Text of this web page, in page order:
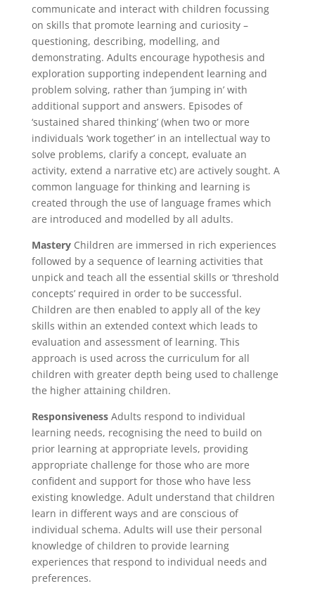
communicate and interact with children focussing
on skills that promote learning and curiosity –
questioning, describing, modelling, and
demonstrating. Adults encourage hypothesis and
exploration supporting independent learning and
problem solving, rather than ‘jumping in’ with
additional support and answers. Episodes of
‘sustained shared thinking’ (when two or more
individuals ‘work together’ in an intellectual way to
solve problems, clarify a concept, evaluate an
activity, extend a narrative etc) are actively sought. A
common language for thinking and learning is
created through the use of language frames which
are introduced and modelled by all adults.
MasteryChildren are immersed in rich experiences
followed by a sequence of learning activities that
unpick and teach all the essential skills or ‘threshold
concepts’ required in order to be successful.
Children are then enabled to apply all of the key
skills within an extended context which leads to
evaluation and assessment of learning. This
approach is used across the curriculum for all
children with greater depth being used to challenge
the higher attaining children.
ResponsivenessAdults respond to individual
learning needs, recognising the need to build on
prior learning at appropriate levels, providing
appropriate challenge for those who are more
confident and support for those who have less
existing knowledge. Adult understand that children
learn in different ways and are conscious of
individual schema. Adults will use their personal
knowledge of children to provide learning
experiences that respond to individual needs and
preferences.